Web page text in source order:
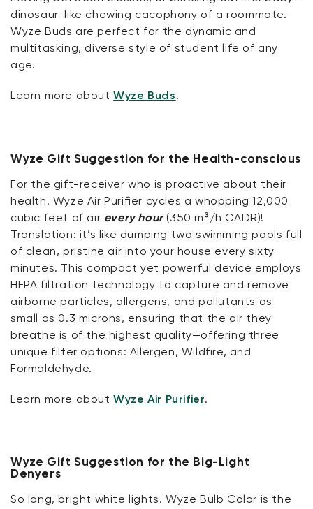
dinosaur-like chewing cacophony of a roommate.
Wyze Buds are perfect for the dynamic and
multitasking, diverse style of student life of any
age.
Learn more about Wyze Buds.
Wyze Gift Suggestion for the Health-conscious
For the gift-receiver who is proactive about their
health. Wyze Air Purifier cycles a whopping 12,000
cubic feet of air every hour(350 m³/h CADR)!
Translation: it’s like dumping two swimming pools full
of clean, pristine air into your house every sixty
minutes. This compact yet powerful device employs
HEPA filtration technology to capture and remove
airborne particles, allergens, and pollutants as
small as 0.3 microns, ensuring that the air they
breathe is of the highest quality—offering three
unique filter options: Allergen, Wildfire, and
Formaldehyde.
Learn more aboutWyze Air Purifier.
Wyze Gift Suggestion for the Big-Light
Denyers
So long, bright white lights. Wyze Bulb Color is the